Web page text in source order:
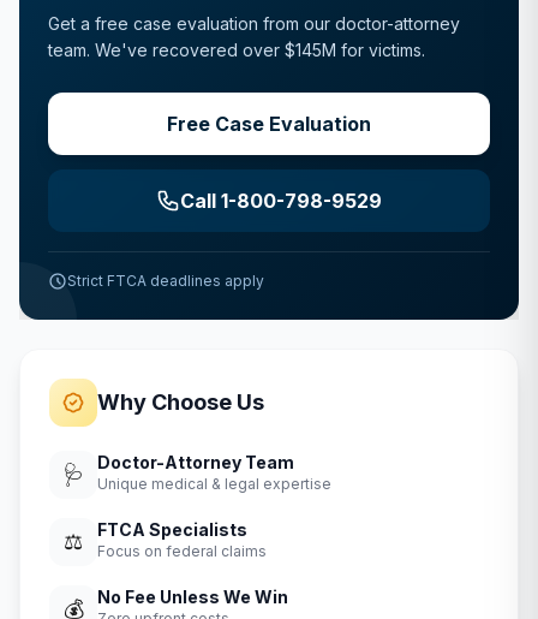
Get a free case evaluation from our doctor-attorney
team. We've recovered over $145M for victims.
Free Case Evaluation
Call 1-800-798-9529
Strict FTCA deadlines apply
Why Choose Us
🩺 Doctor-Attorney Team
Unique medical & legal expertise
⚖️ FTCA Specialists
Focus on federal claims
💰 No Fee Unless We Win